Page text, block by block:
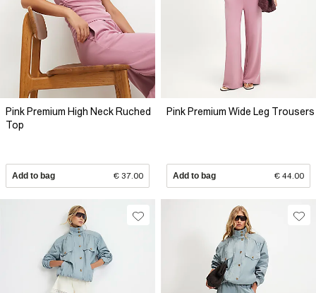
Pink Premium High Neck Ruched
Top
Add to bag € 37.00
Pink Premium Wide Leg Trousers
Add to bag € 44.00